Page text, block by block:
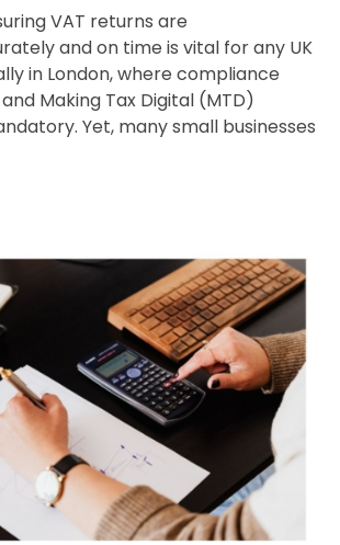
VAT returns are
and on time is vital for any UK
in London, where compliance
Making Tax Digital (MTD)
Yet, many small businesses